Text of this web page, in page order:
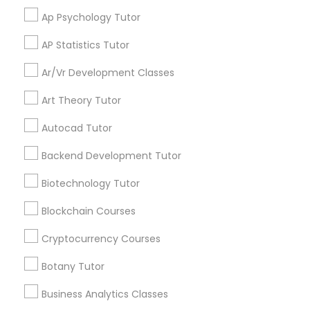
Differential Equations Tutor
Digital Sat Prep
Discrete Math Tutor
Ecology Tutor
Ap Psychology Tutor
AP Statistics Tutor
Ar/Vr Development Classes
Art Theory Tutor
Autocad Tutor
Backend Development Tutor
Biotechnology Tutor
Blockchain Courses
Cryptocurrency Courses
Botany Tutor
Business Analytics Classes
Connected
receive updates
Everything You Need to Know About
Educational Lessons
Article